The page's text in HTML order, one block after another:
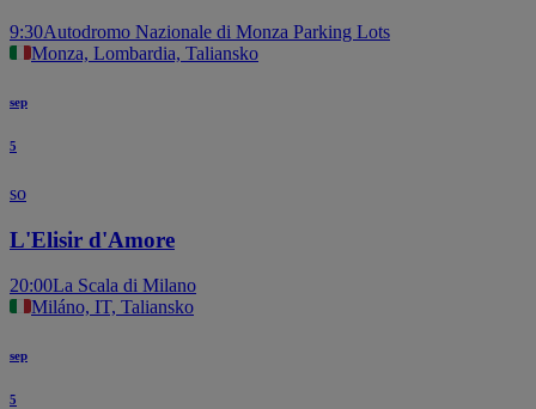
9:30Autodromo Nazionale di Monza Parking Lots
Monza, Lombardia, Taliansko
sep
5
so
L'Elisir d'Amore
20:00La Scala di Milano
Miláno, IT, Taliansko
sep
5